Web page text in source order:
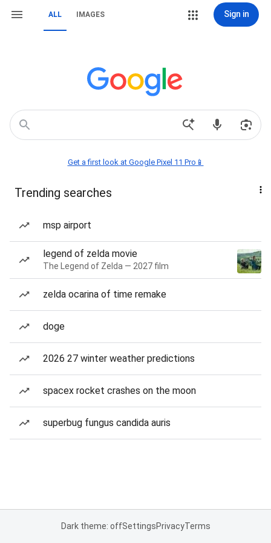
ALL IMAGES Sign in
Get a first look at Google Pixel 11 Pro📱
Trending searches
msp airport
legend of zelda movie
The Legend of Zelda — 2027 film
zelda ocarina of time remake
doge
2026 27 winter weather predictions
spacex rocket crashes on the moon
superbug fungus candida auris
Dark theme: offSettingsPrivacyTerms